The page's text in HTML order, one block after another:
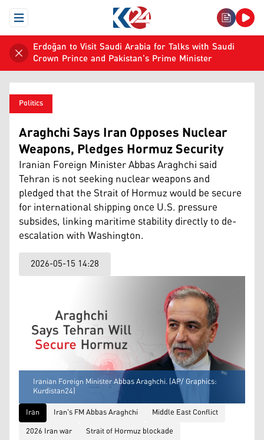
Open Menu
Erdoğan to Visit Saudi Arabia for Talks with Saudi
Crown Prince and Pakistan's Prime Minister
Politics
Araghchi Says Iran Opposes Nuclear
Weapons, Pledges Hormuz Security
Iranian Foreign Minister Abbas Araghchi said
Tehran is not seeking nuclear weapons and
pledged that the Strait of Hormuz would be secure
for international shipping once U.S. pressure
subsides, linking maritime stability directly to de-
escalation with Washington.
2026-05-15 14:28
Iranian Foreign Minister Abbas Araghchi. (AP/ Graphics:
Kurdistan24)
Iran
Iran's FM Abbas Araghchi
Middle East Conflict
2026 Iran war
Strait of Hormuz blockade